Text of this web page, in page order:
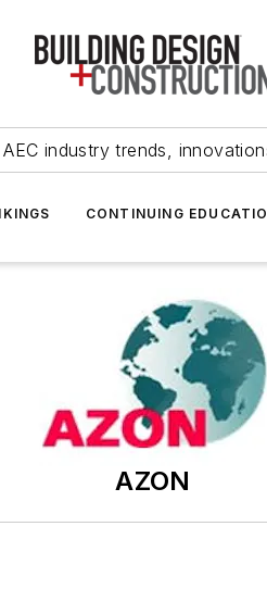
industry trends,
CONTINUING
AZON